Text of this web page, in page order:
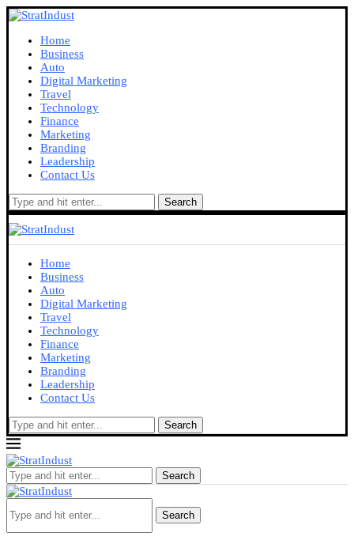
Home
Business
Auto
Digital Marketing
Travel
Technology
Finance
Marketing
Branding
Leadership
Contact Us
Search
Home
Business
Auto
Digital Marketing
Travel
Technology
Finance
Marketing
Branding
Leadership
Contact Us
Search
Search
Search